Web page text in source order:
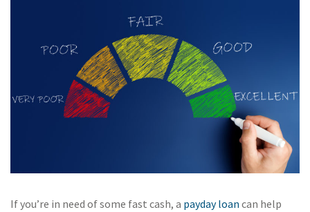
If you’re in need of some fast cash, a payday loan can help